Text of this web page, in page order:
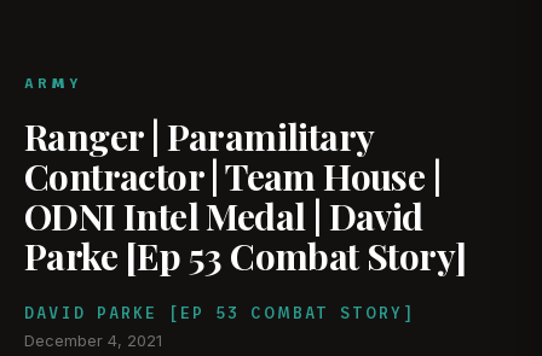
ARMY
Ranger | Paramilitary
Contractor | Team House |
ODNI Intel Medal | David
Parke [Ep 53 Combat Story]
DAVID PARKE [EP 53 COMBAT STORY]
December 4, 2021